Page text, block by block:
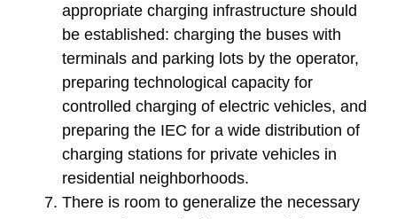
appropriate charging infrastructure should
be established: charging the buses with
terminals and parking lots by the operator,
preparing technological capacity for
controlled charging of electric vehicles, and
preparing the IEC for a wide distribution of
charging stations for private vehicles in
residential neighborhoods.
There is room to generalize the necessary